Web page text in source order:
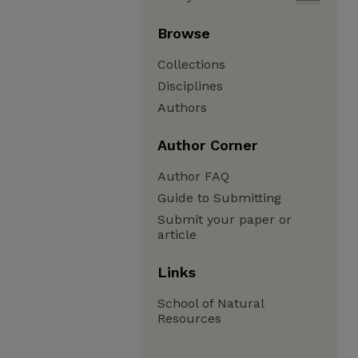
Browse
Collections
Disciplines
Authors
Author Corner
Author FAQ
Guide to Submitting
Submit your paper or
article
Links
School of Natural
Resources